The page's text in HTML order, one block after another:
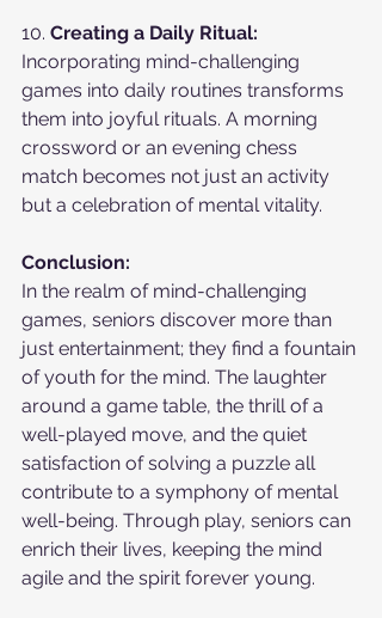
10. Creating a Daily Ritual:
Incorporating mind-challenging
games into daily routines transforms
them into joyful rituals. A morning
crossword or an evening chess
match becomes not just an activity
but a celebration of mental vitality.
Conclusion:
In the realm of mind-challenging
games, seniors discover more than
just entertainment; they find a fountain
of youth for the mind. The laughter
around a game table, the thrill of a
well-played move, and the quiet
satisfaction of solving a puzzle all
contribute to a symphony of mental
well-being. Through play, seniors can
enrich their lives, keeping the mind
agile and the spirit forever young.